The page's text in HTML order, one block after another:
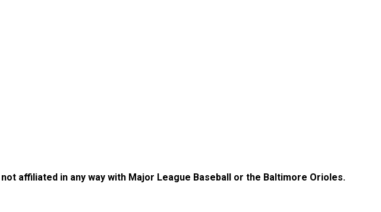
affiliated in any way with Major League Baseball or the Baltimore Orioles.